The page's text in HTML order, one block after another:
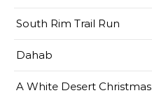
South Rim Trail Run
Dahab
A White Desert Christmas